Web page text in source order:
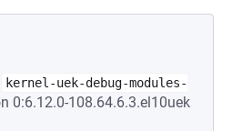
kernel-uek-debug-modules-
0:6.12.0-108.64.6.3.el10uek